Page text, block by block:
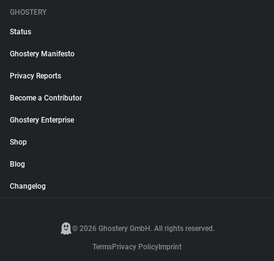
GHOSTERY
Status
Ghostery Manifesto
Privacy Reports
Become a Contributor
Ghostery Enterprise
Shop
Blog
Changelog
© 2026 Ghostery GmbH. All rights reserved.
TermsPrivacy Policy Imprint